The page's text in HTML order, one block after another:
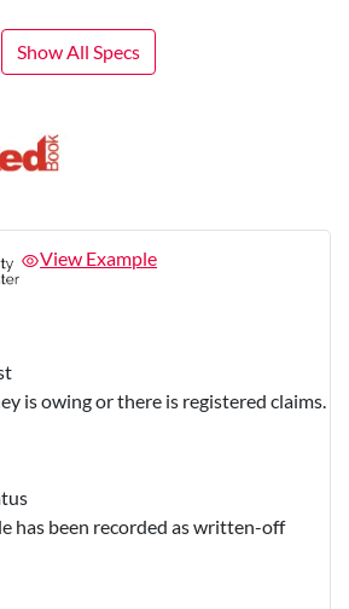
Show All Specs
View Example
is owing or there is registered claims.
has been recorded as written-off